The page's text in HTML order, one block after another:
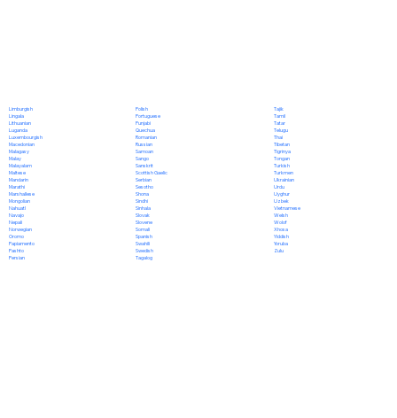
Limburgish
Lingala
Lithuanian
Luganda
Luxembourgish
Macedonian
Malagasy
Malay
Malayalam
Maltese
Mandarin
Marathi
Marshallese
Mongolian
Nahuatl
Navajo
Nepali
Norwegian
Oromo
Papiamento
Pashto
Persian
Polish
Portuguese
Punjabi
Quechua
Romanian
Russian
Samoan
Sango
Sanskrit
Scottish Gaelic
Serbian
Sesotho
Shona
Sindhi
Sinhala
Slovak
Slovene
Somali
Spanish
Swahili
Swedish
Tagalog
Tajik
Tamil
Tatar
Telugu
Thai
Tibetan
Tigrinya
Tongan
Turkish
Turkmen
Ukrainian
Urdu
Uyghur
Uzbek
Vietnamese
Welsh
Wolof
Xhosa
Yiddish
Yoruba
Zulu